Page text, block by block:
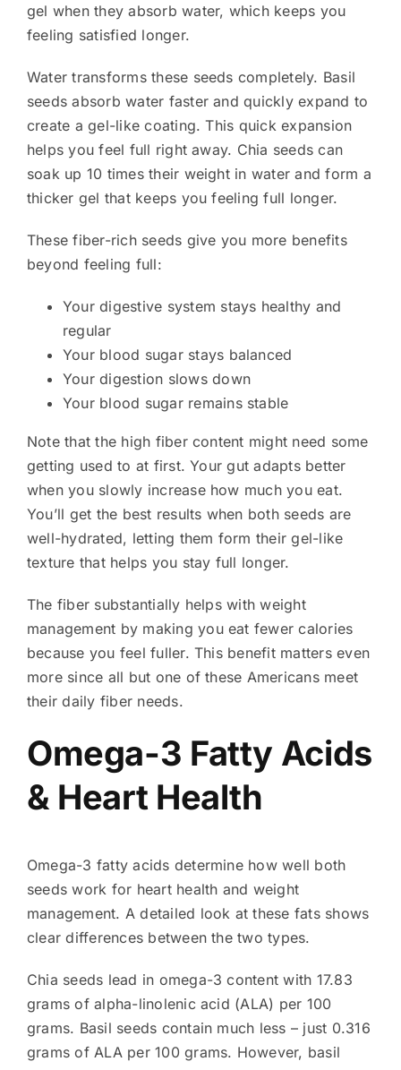
gel when they absorb water, which keeps you
feeling satisfied longer.
Water transforms these seeds completely. Basil
seeds absorb water faster and quickly expand to
create a gel-like coating. This quick expansion
helps you feel full right away. Chia seeds can
soak up 10 times their weight in water and form a
thicker gel that keeps you feeling full longer.
These fiber-rich seeds give you more benefits
beyond feeling full:
Your digestive system stays healthy and
regular
Your blood sugar stays balanced
Your digestion slows down
Your blood sugar remains stable
Note that the high fiber content might need some
getting used to at first. Your gut adapts better
when you slowly increase how much you eat.
You’ll get the best results when both seeds are
well-hydrated, letting them form their gel-like
texture that helps you stay full longer.
The fiber substantially helps with weight
management by making you eat fewer calories
because you feel fuller. This benefit matters even
more since all but one of these Americans meet
their daily fiber needs.
Omega-3 Fatty Acids
& Heart Health
Omega-3 fatty acids determine how well both
seeds work for heart health and weight
management. A detailed look at these fats shows
clear differences between the two types.
Chia seeds lead in omega-3 content with 17.83
grams of alpha-linolenic acid (ALA) per 100
grams. Basil seeds contain much less – just 0.316
grams of ALA per 100 grams. However, basil